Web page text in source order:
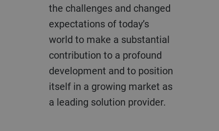
the challenges and changed
expectations of today’s
world to make a substantial
contribution to a profound
development and to position
itself in a growing market as
a leading solution provider.